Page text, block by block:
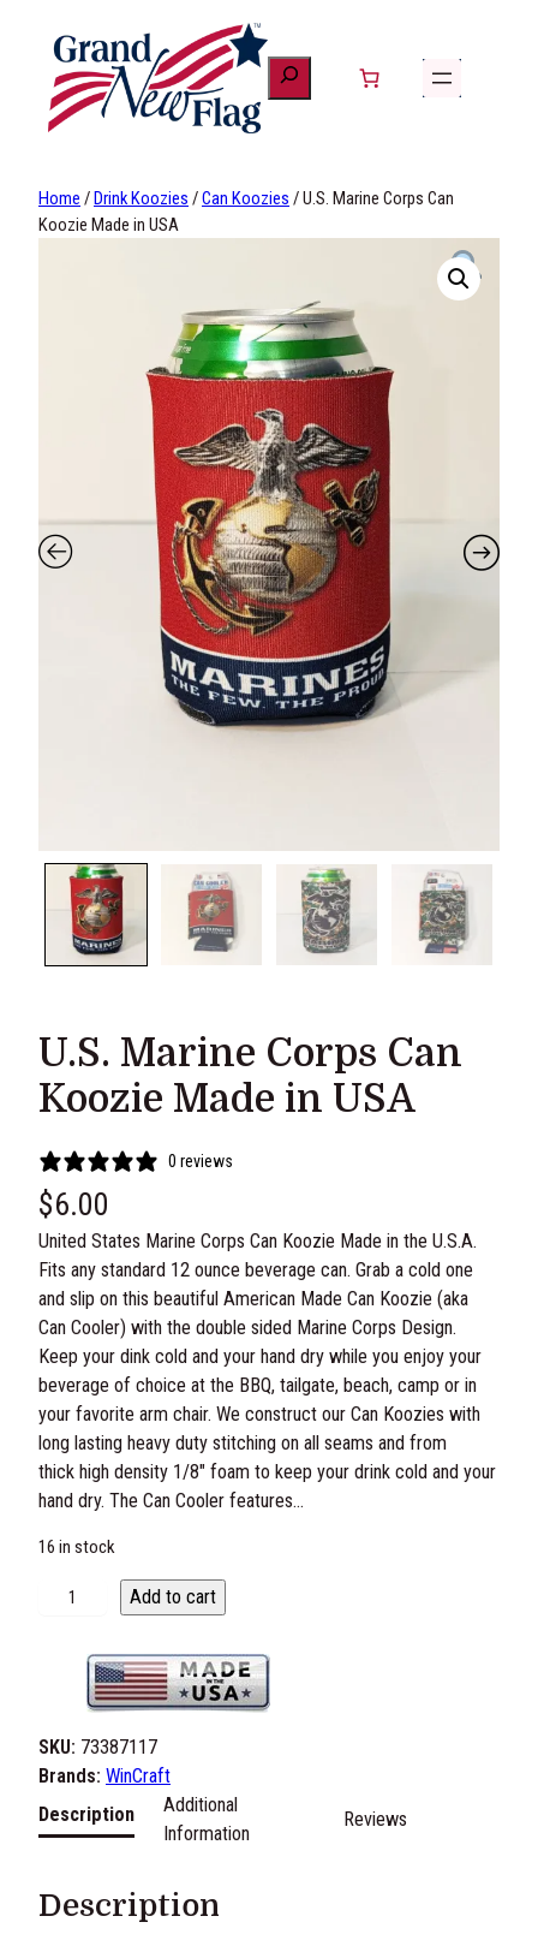
content
Home /Drink Koozies /Can Koozies / U.S. Marine Corps Can
Koozie Made in USA
U.S. Marine Corps Can
Koozie Made in USA
0 reviews
$6.00
United States Marine Corps Can Koozie Made in the U.S.A.
Fits any standard 12 ounce beverage can. Grab a cold one
and slip on this beautiful American Made Can Koozie (aka
Can Cooler) with the double sided Marine Corps Design.
Keep your dink cold and your hand dry while you enjoy your
beverage of choice at the BBQ, tailgate, beach, camp or in
your favorite arm chair. We construct our Can Koozies with
long lasting heavy duty stitching on all seams and from
thick high density 1/8″ foam to keep your drink cold and your
hand dry. The Can Cooler features…
16 in stock
a
r
n
o
Add to cart
SKU: 73387117
Brands: WinCraft
Description
Description
Additional
Information
Reviews